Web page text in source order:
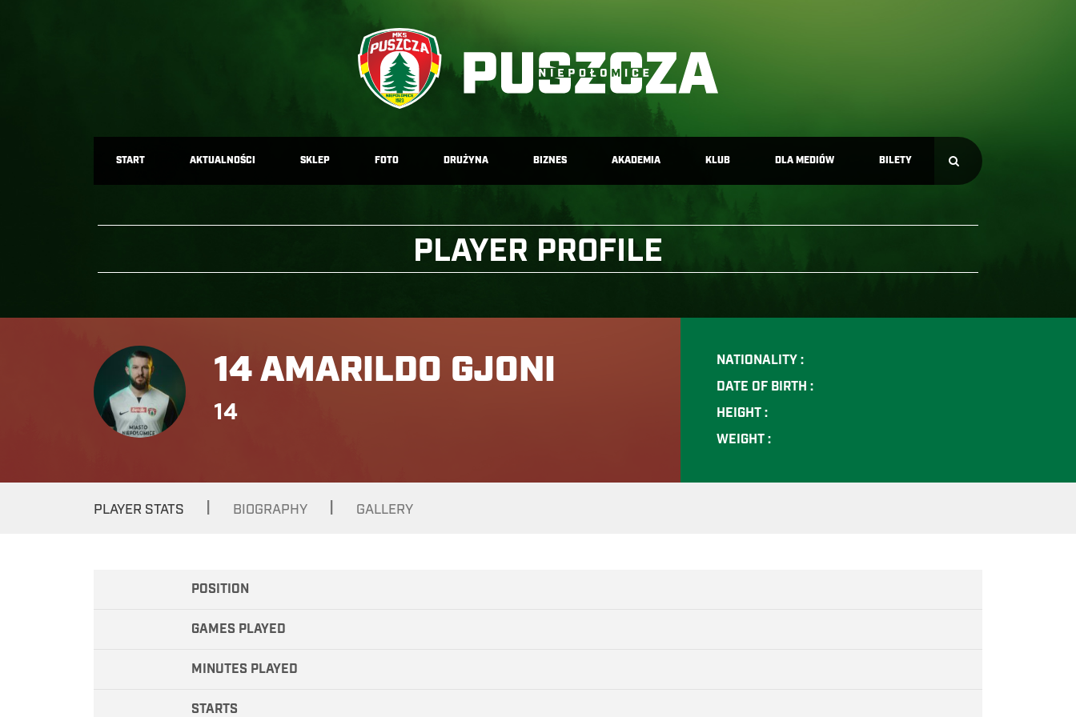
START AKTUALNOŚCI SKLEP FOTO DRUŻYNA BIZNES AKADEMIA KLUB DLA MEDIÓW BILETY
PLAYER PROFILE
14 AMARILDO GJONI
14
NATIONALITY :
DATE OF BIRTH :
HEIGHT :
WEIGHT :
PLAYER STATS | BIOGRAPHY | GALLERY
POSITION
GAMES PLAYED
MINUTES PLAYED
STARTS